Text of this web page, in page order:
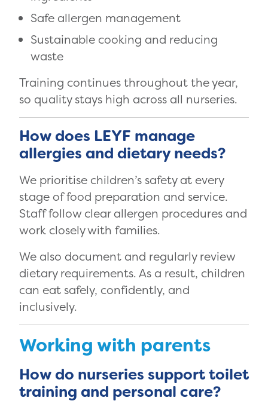
Safe allergen management
Sustainable cooking and reducing
waste
Training continues throughout the year,
so quality stays high across all nurseries.
How does LEYF manage
allergies and dietary needs?
We prioritise children’s safety at every
stage of food preparation and service.
Staff follow clear allergen procedures and
work closely with families.
We also document and regularly review
dietary requirements. As a result, children
can eat safely, confidently, and
inclusively.
Working with parents
How do nurseries support toilet
training and personal care?